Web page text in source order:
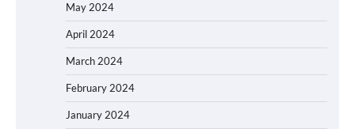
May 2024
April 2024
March 2024
February 2024
January 2024